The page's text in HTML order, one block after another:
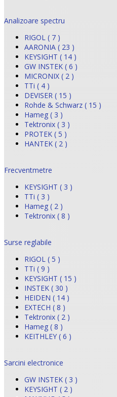
Analizoare spectru
RIGOL ( 7 )
AARONIA ( 23 )
KEYSIGHT ( 14 )
GW INSTEK ( 6 )
MICRONIX ( 2 )
TTi ( 4 )
DEVISER ( 15 )
Rohde & Schwarz ( 15 )
Hameg ( 3 )
Tektronix ( 3 )
PROTEK ( 5 )
HANTEK ( 2 )
Frecventmetre
KEYSIGHT ( 3 )
TTi ( 3 )
Hameg ( 2 )
Tektronix ( 8 )
Surse reglabile
RIGOL ( 5 )
TTi ( 9 )
KEYSIGHT ( 15 )
INSTEK ( 30 )
HEIDEN ( 14 )
EXTECH ( 8 )
Tektronix ( 2 )
Hameg ( 8 )
KEITHLEY ( 6 )
Sarcini electronice
GW INSTEK ( 3 )
KEYSIGHT ( 2 )